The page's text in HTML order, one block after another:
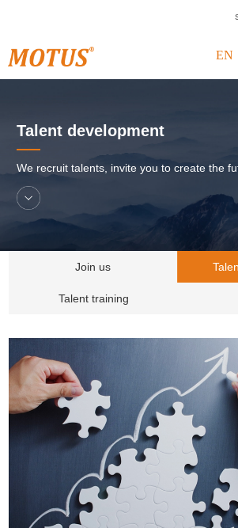
EN
Motus
Products
Talent development
We recruit talents, invite you to create the
Join us
Talent training